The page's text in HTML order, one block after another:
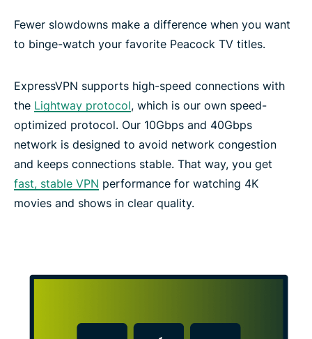
Fewer slowdowns make a difference when you want
to binge-watch your favorite Peacock TV titles.
ExpressVPN supports high-speed connections with
the Lightway protocol, which is our own speed-
optimized protocol. Our 10Gbps and 40Gbps
network is designed to avoid network congestion
and keeps connections stable. That way, you get
fast, stable VPN performance for watching 4K
movies and shows in clear quality.